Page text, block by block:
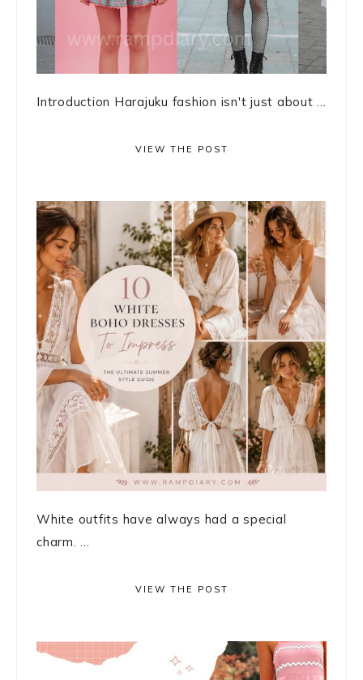
Introduction Harajuku fashion isn't just about ...
VIEW THE POST
White outfits have always had a special
charm. ...
VIEW THE POST